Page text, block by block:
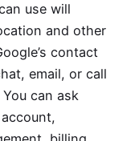
use will
and other
contact
email, or call
can ask